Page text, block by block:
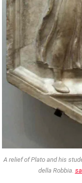
A relief of Plato and his
della Robbia.